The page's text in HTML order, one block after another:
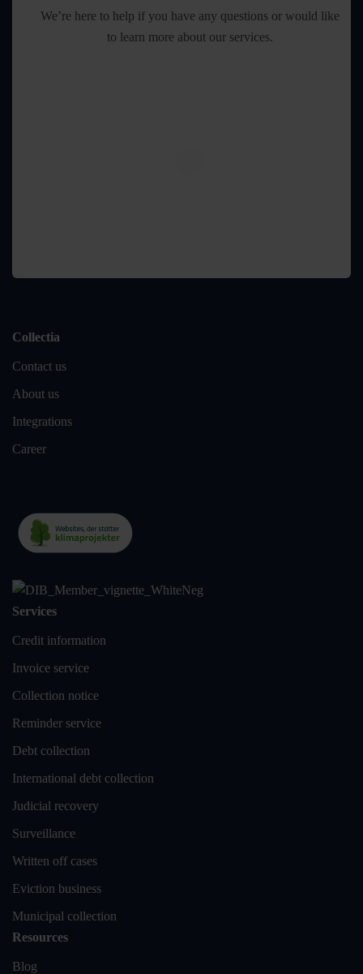
We’re here to help if you have any questions or would like
to learn more about our services.
Collectia
Contact us
About us
Integrations
Career
Services
Credit information
Invoice service
Collection notice
Reminder service
Debt collection
International debt collection
Judicial recovery
Surveillance
Written off cases
Eviction business
Municipal collection
Resources
Blog